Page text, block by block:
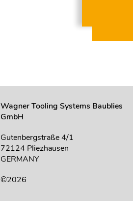
Wagner Tooling Systems Baublies
GmbH
Gutenbergstraße 4/1
72124 Pliezhausen
GERMANY
©2026